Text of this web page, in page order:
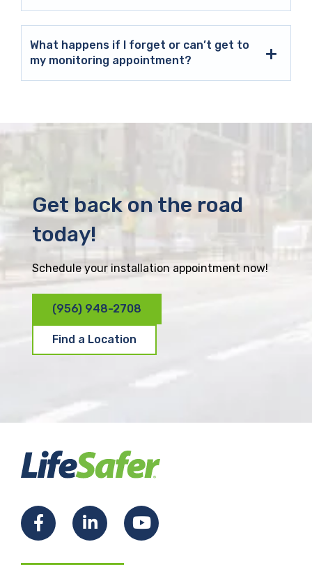
What happens if I forget or can’t get to
my monitoring appointment?
Get back on the road
today!
Schedule your installation appointment now!
(956) 948-2708
Find a Location
F
L
Y